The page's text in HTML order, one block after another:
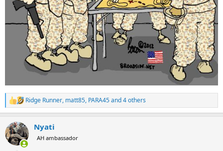
R
e
c
t
i
Ridge Runner, matt85, PARA45and 4 others
Nyati
AH ambassador